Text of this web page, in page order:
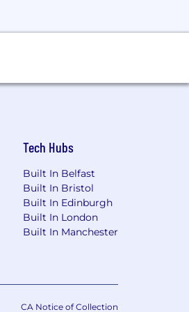
Tech Hubs
Built In Belfast
Built In Bristol
Built In Edinburgh
Built In London
Built In Manchester
CA Notice of Collection